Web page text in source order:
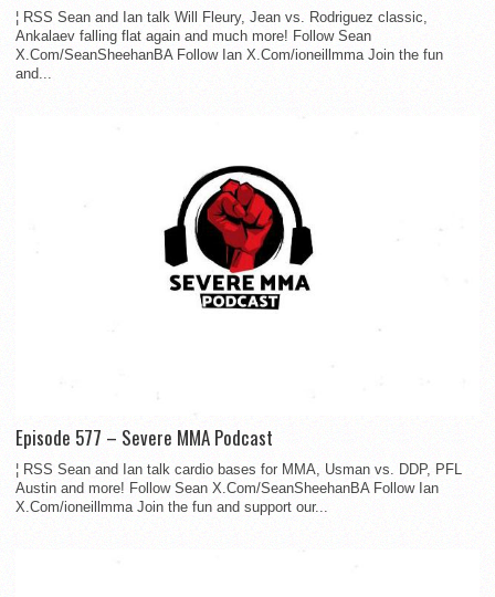
¦ RSS Sean and Ian talk Will Fleury, Jean vs. Rodriguez classic,
Ankalaev falling flat again and much more! Follow Sean
X.Com/SeanSheehanBA Follow Ian X.Com/ioneillmma Join the fun
and...
Episode 577 – Severe MMA Podcast
¦ RSS Sean and Ian talk cardio bases for MMA, Usman vs. DDP, PFL
Austin and more! Follow Sean X.Com/SeanSheehanBA Follow Ian
X.Com/ioneillmma Join the fun and support our...